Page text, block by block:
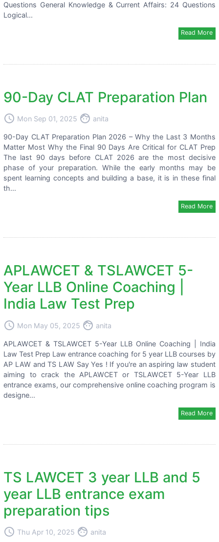
Questions General Knowledge & Current Affairs: 24 Questions
Logical...
Read More
90-Day CLAT Preparation Plan
access_time Mon Sep 01, 2025 face anita
90-Day CLAT Preparation Plan 2026 – Why the Last 3 Months
Matter Most Why the Final 90 Days Are Critical for CLAT Prep
The last 90 days before CLAT 2026 are the most decisive
phase of your preparation. While the early months may be
spent learning concepts and building a base, it is in these final
th...
Read More
APLAWCET & TSLAWCET 5-
Year LLB Online Coaching |
India Law Test Prep
access_time Mon May 05, 2025 face anita
APLAWCET & TSLAWCET 5-Year LLB Online Coaching | India
Law Test Prep Law entrance coaching for 5 year LLB courses by
AP LAW and TS LAW Say Yes ! If you're an aspiring law student
aiming to crack the APLAWCET or TSLAWCET 5-Year LLB
entrance exams, our comprehensive online coaching program is
designe...
Read More
TS LAWCET 3 year LLB and 5
year LLB entrance exam
preparation tips
access_time Thu Apr 10, 2025 face anita